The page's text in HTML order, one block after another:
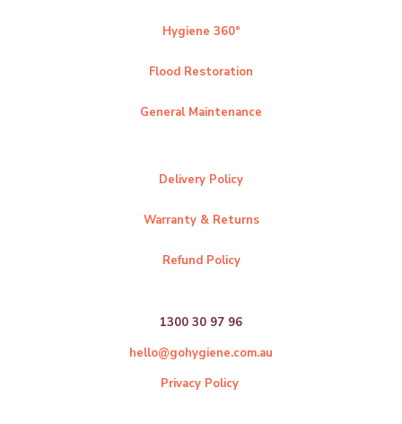
Hygiene 360°
Flood Restoration
General Maintenance
Delivery Policy
Warranty & Returns
Refund Policy
1300 30 97 96
hello@gohygiene.com.au
Privacy Policy